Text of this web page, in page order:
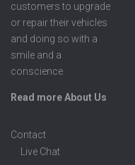
customers to upgrade
or repair their vehicles
and doing so with a
smile and a
conscience.
Read more About Us
Contact
Live Chat